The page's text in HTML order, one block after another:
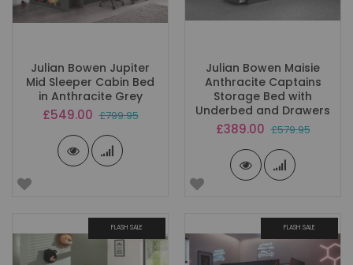
Julian Bowen Jupiter
Mid Sleeper Cabin Bed
in Anthracite Grey
Special
£549.00 £799.95
Julian Bowen Maisie
Anthracite Captains
Storage Bed with
Underbed and Drawers
Special
£389.00 £579.95
FLASH SALE FLASH SALE